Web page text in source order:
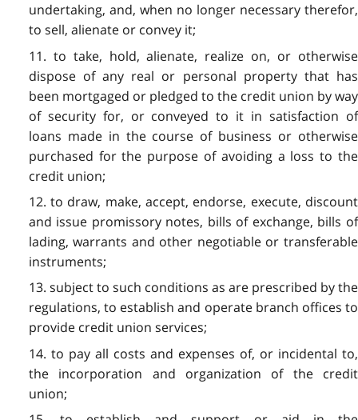
undertaking, and, when no longer necessary therefor,
to sell, alienate or convey it;
11. to take, hold, alienate, realize on, or otherwise
dispose of any real or personal property that has
been mortgaged or pledged to the credit union by way
of security for, or conveyed to it in satisfaction of
loans made in the course of business or otherwise
purchased for the purpose of avoiding a loss to the
credit union;
12. to draw, make, accept, endorse, execute, discount
and issue promissory notes, bills of exchange, bills of
lading, warrants and other negotiable or transferable
instruments;
13. subject to such conditions as are prescribed by the
regulations, to establish and operate branch offices to
provide credit union services;
14. to pay all costs and expenses of, or incidental to,
the incorporation and organization of the credit
union;